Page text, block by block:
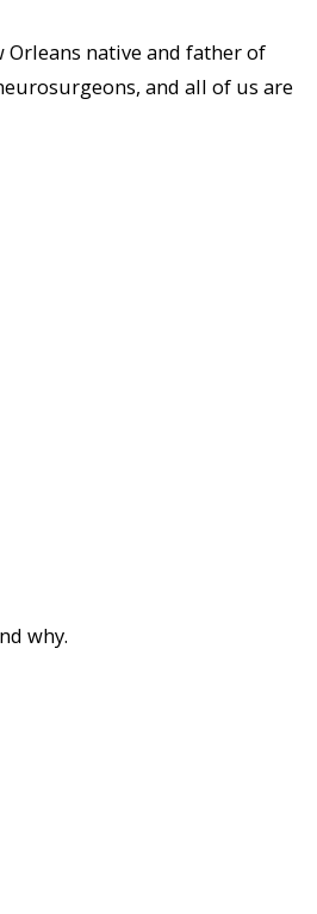
native and father of
and all of us are
why.